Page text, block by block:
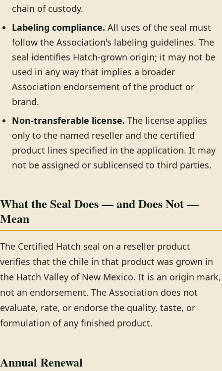
chain of custody.
Labeling compliance. All uses of the seal must
follow the Association's labeling guidelines. The
seal identifies Hatch-grown origin; it may not be
used in any way that implies a broader
Association endorsement of the product or
brand.
Non-transferable license. The license applies
only to the named reseller and the certified
product lines specified in the application. It may
not be assigned or sublicensed to third parties.
What the Seal Does — and Does Not —
Mean
The Certified Hatch seal on a reseller product
verifies that the chile in that product was grown in
the Hatch Valley of New Mexico. It is an origin mark,
not an endorsement. The Association does not
evaluate, rate, or endorse the quality, taste, or
formulation of any finished product.
Annual Renewal